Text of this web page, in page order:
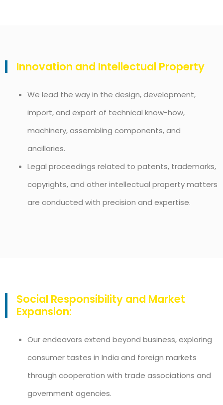
Innovation and Intellectual Property
We lead the way in the design, development,
import, and export of technical know-how,
machinery, assembling components, and
ancillaries.
Legal proceedings related to patents, trademarks,
copyrights, and other intellectual property matters
are conducted with precision and expertise.
Social Responsibility and Market
Expansion:
Our endeavors extend beyond business, exploring
consumer tastes in India and foreign markets
through cooperation with trade associations and
government agencies.